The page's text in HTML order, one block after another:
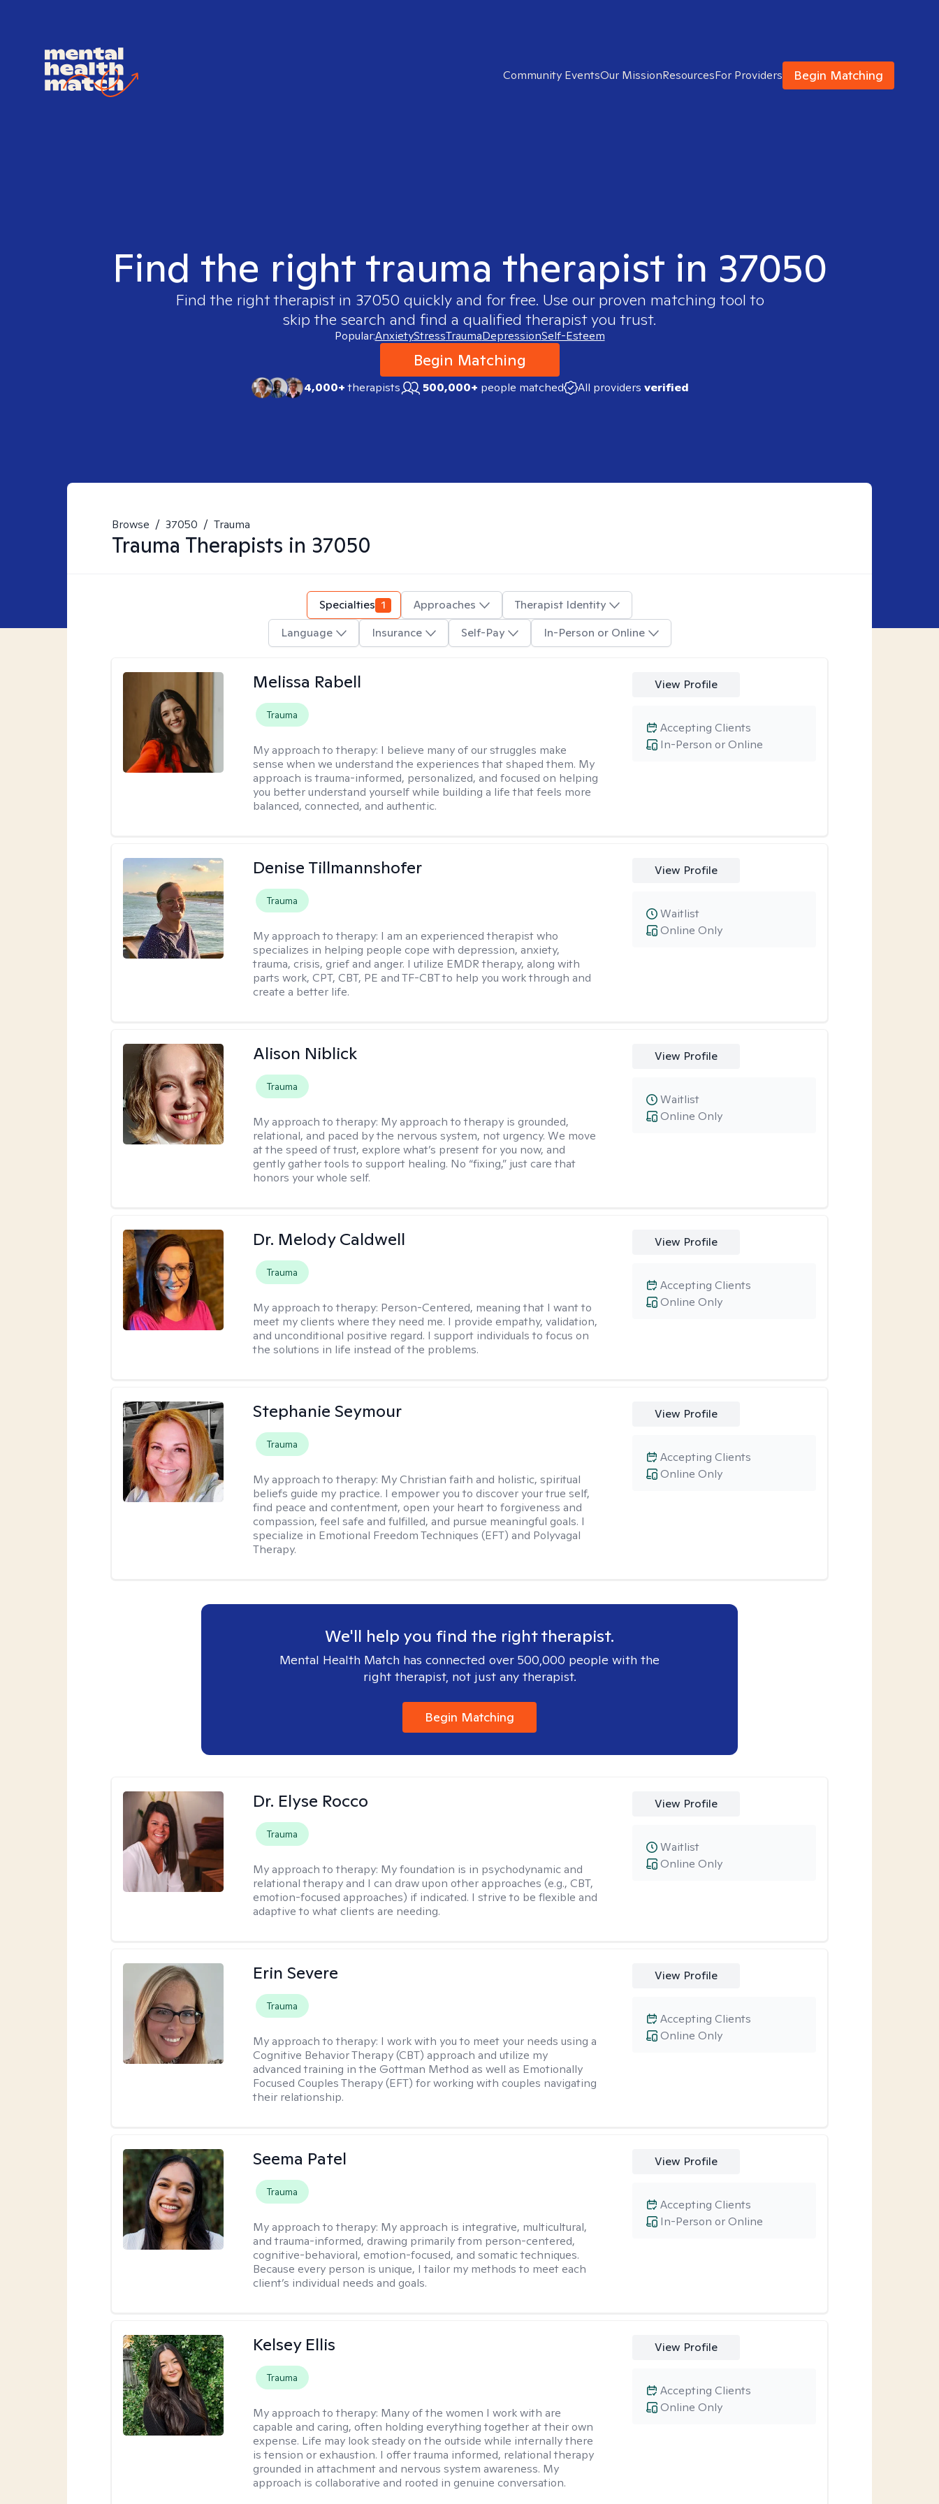
Community EventsOur MissionResourcesFor Providers Begin Matching
Find the right trauma therapist in 37050
Find the right therapist in 37050 quickly and for free. Use our proven matching tool to
skip the search and find a qualified therapist you trust.
Popular:AnxietyStressTraumaDepressionSelf-Esteem
Begin Matching
4,000+therapists 500,000+ people matched All providers verified
Browse / 37050 / Trauma
Trauma Therapists in 37050
Specialties 1 Approaches
Therapist Identity
Language
Insurance Self-Pay In-Person or Online
Melissa Rabell
Trauma
My approach to therapy: I believe many of our struggles make
sense when we understand the experiences that shaped them. My
approach is trauma-informed, personalized, and focused on helping
you better understand yourself while building a life that feels more
balanced, connected, and authentic.
View Profile
In-Person or Online
Accepting Clients
Denise Tillmannshofer
Trauma
My approach to therapy: I am an experienced therapist who
specializes in helping people cope with depression, anxiety,
trauma, crisis, grief and anger. I utilize EMDR therapy, along with
parts work, CPT, CBT, PE and TF-CBT to help you work through and
create a better life.
View Profile
Online Only
Waitlist
Alison Niblick
Trauma
My approach to therapy: My approach to therapy is grounded,
relational, and paced by the nervous system, not urgency. We move
at the speed of trust, explore what’s present for you now, and
gently gather tools to support healing. No “fixing,” just care that
honors your whole self.
View Profile
Online Only
Waitlist
Dr. Melody Caldwell
Trauma
My approach to therapy: Person-Centered, meaning that I want to
meet my clients where they need me. I provide empathy, validation,
and unconditional positive regard. I support individuals to focus on
the solutions in life instead of the problems.
View Profile
Online Only
Accepting Clients
Stephanie Seymour
Trauma
My approach to therapy: My Christian faith and holistic, spiritual
beliefs guide my practice. I empower you to discover your true self,
find peace and contentment, open your heart to forgiveness and
compassion, feel safe and fulfilled, and pursue meaningful goals. I
specialize in Emotional Freedom Techniques (EFT) and Polyvagal
Therapy.
View Profile
Online Only
Accepting Clients
We'll help you find the right therapist.
Mental Health Match has connected over 500,000 people with the
right therapist, not just any therapist.
Begin Matching
Dr. Elyse Rocco
Trauma
My approach to therapy: My foundation is in psychodynamic and
relational therapy and I can draw upon other approaches (e.g., CBT,
emotion-focused approaches) if indicated. I strive to be flexible and
adaptive to what clients are needing.
View Profile
Online Only
Waitlist
Erin Severe
Trauma
My approach to therapy: I work with you to meet your needs using a
Cognitive Behavior Therapy (CBT) approach and utilize my
advanced training in the Gottman Method as well as Emotionally
Focused Couples Therapy (EFT) for working with couples navigating
their relationship.
View Profile
Online Only
Accepting Clients
Seema Patel
Trauma
My approach to therapy: My approach is integrative, multicultural,
and trauma-informed, drawing primarily from person-centered,
cognitive-behavioral, emotion-focused, and somatic techniques.
Because every person is unique, I tailor my methods to meet each
client’s individual needs and goals.
View Profile
In-Person or Online
Accepting Clients
Kelsey Ellis
Trauma
My approach to therapy: Many of the women I work with are
capable and caring, often holding everything together at their own
expense. Life may look steady on the outside while internally there
is tension or exhaustion. I offer trauma informed, relational therapy
grounded in attachment and nervous system awareness. My
approach is collaborative and rooted in genuine conversation.
View Profile
Online Only
Accepting Clients